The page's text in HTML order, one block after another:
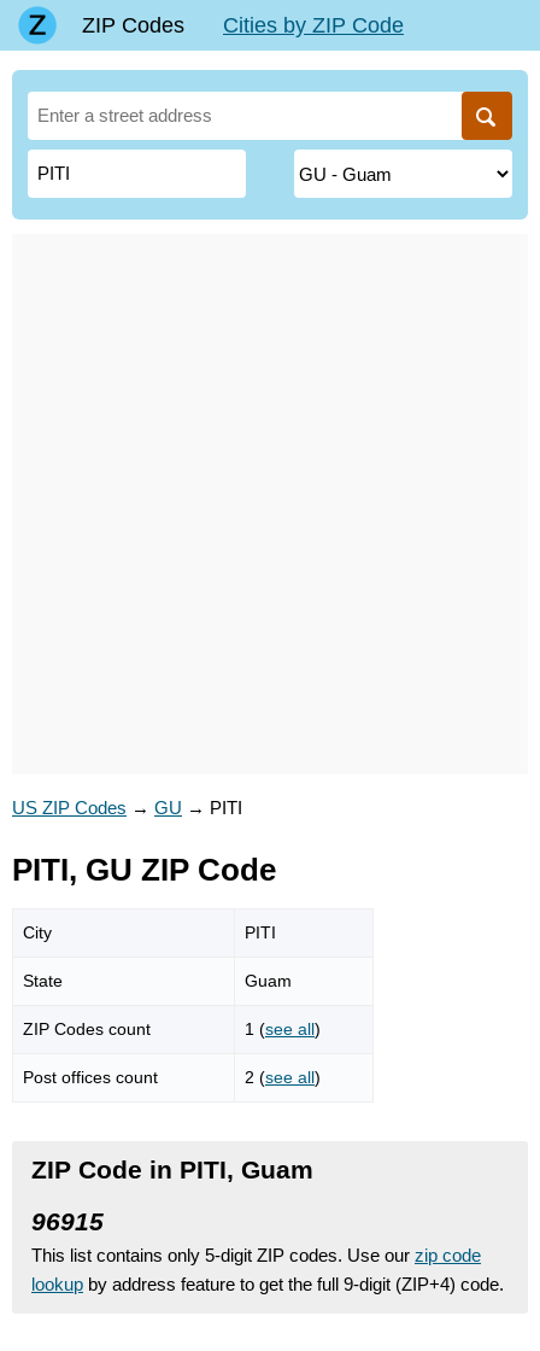
ZIP Codes Cities by ZIP Code
US ZIP Codes → GU → PITI
PITI, GU ZIP Code
City PITI
State Guam
ZIP Codes count 1 (see all)
Post offices count 2 (see all)
ZIP Code in PITI, Guam
96915
This list contains only 5-digit ZIP codes. Use our zip code
lookup by address feature to get the full 9-digit (ZIP+4) code.